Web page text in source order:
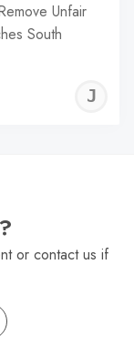
Unfair
South
or contact us if